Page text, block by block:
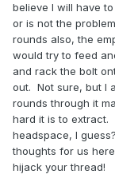
believe I will have
or is not the
rounds also, the
would try to feed
and rack the bolt
out. Not sure, but I
rounds through it
hard it is to extract.
headspace, I
thoughts for us
hijack your thread!